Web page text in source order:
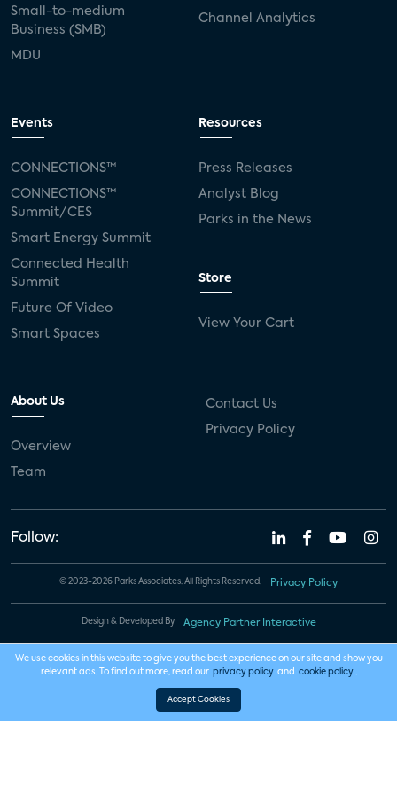
Small-to-medium
Business (SMB)
MDU
Channel Analytics
Events
CONNECTIONS™
CONNECTIONS™
Summit/CES
Smart Energy Summit
Connected Health
Summit
Future Of Video
Smart Spaces
Resources
Press Releases
Analyst Blog
Parks in the News
Store
View Your Cart
About Us
Overview
Team
Contact Us
Privacy Policy
Follow:
© 2023-2026 Parks Associates. All Rights Reserved. Privacy Policy
Design & Developed By Agency Partner Interactive
We use cookies in this website to give you the best experience on our site and show you
relevant ads. To find out more, read our privacy policy and cookie policy .
Accept Cookies